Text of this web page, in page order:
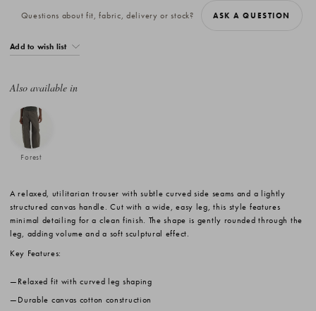
Questions about fit, fabric, delivery or stock? ASK A QUESTION
Add to wish list
Also available in
Forest
A relaxed, utilitarian trouser with subtle curved side seams and a lightly
structured canvas handle. Cut with a wide, easy leg, this style features
minimal detailing for a clean finish. The shape is gently rounded through the
leg, adding volume and a soft sculptural effect.
Key Features:
Relaxed fit with curved leg shaping
Durable canvas cotton construction